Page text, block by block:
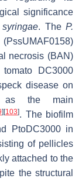
significance
syringae. The P.
necrosis (BAN)
DC3000
disease on
as the main
] [103]. The biofilm
PtoDC3000 in
of pellicles
attached to the
the structural